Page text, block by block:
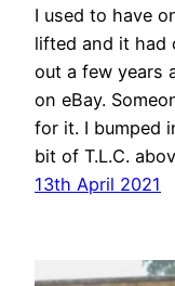
I used to have
lifted and it had
out a few years
on eBay.
for it. I bumped
bit of T.L.C.
13th April 2021